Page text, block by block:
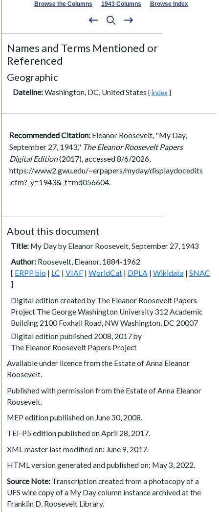
Browse the Columns 1943 Columns Browse Index
Names and Terms Mentioned or
Referenced
Geographic
Dateline:Washington, DC, United States [index]
Recommended Citation: Eleanor Roosevelt, "My Day,
September 27, 1943," The Eleanor Roosevelt Papers
Digital Edition(2017), accessed 8/6/2026,
https://www2.gwu.edu/~erpapers/myday/displaydocedits
.cfm?_y=1943&_f=md056604.
About this document
Title:My Day by Eleanor Roosevelt, September 27, 1943
Author:Roosevelt, Eleanor, 1884-1962
[ ERPP bio | LC | VIAF| WorldCat| DPLA | Wikidata| SNAC
]
Digital edition created by The Eleanor Roosevelt Papers
Project The George Washington University 312 Academic
Building 2100 Foxhall Road, NW Washington, DC 20007
Digital edition published 2008, 2017 by
The Eleanor Roosevelt Papers Project
Available under licence from the Estate of Anna Eleanor
Roosevelt.
Published with permission from the Estate of Anna Eleanor
Roosevelt.
MEP edition publlished on June 30, 2008.
TEI-P5 edition published on April 28, 2017.
XML master last modified on: June 9, 2017.
HTML version generated and published on: May 3, 2022.
Source Note:Transcription created from a photocopy of a
UFS wire copy of a My Day column instance archived at the
Franklin D. Roosevelt Library.